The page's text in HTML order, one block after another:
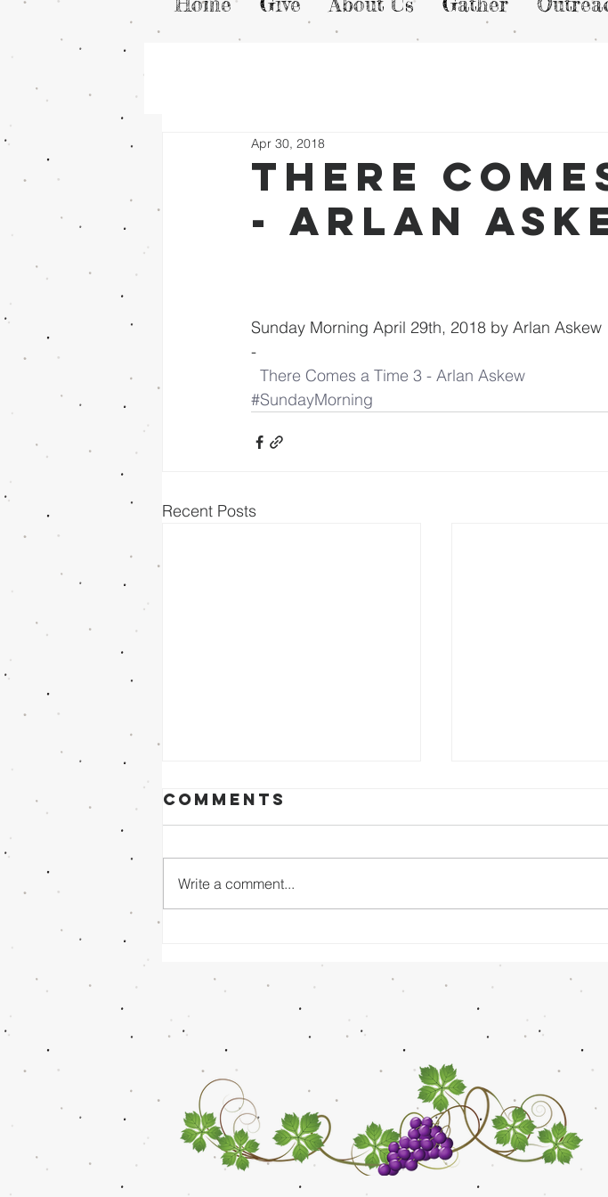
There
- Arlan
Apr 30, 2018
Sunday Morning April 29th, 2018 by Arlan Askew
-
There Comes a Time 3 - Arlan Askew
#SundayMorning
Recent Posts
8/02/26 - Dr.
Mathai
Morning
08/02/26 -
Arlan
Comments
Write a comment...